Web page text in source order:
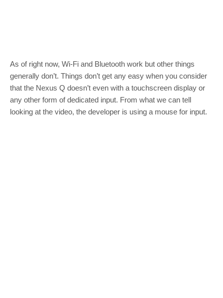
As of right now, Wi-Fi and Bluetooth work but other things
generally don’t. Things don’t get any easy when you consider
that the Nexus Q doesn’t even with a touchscreen display or
any other form of dedicated input. From what we can tell
looking at the video, the developer is using a mouse for input.